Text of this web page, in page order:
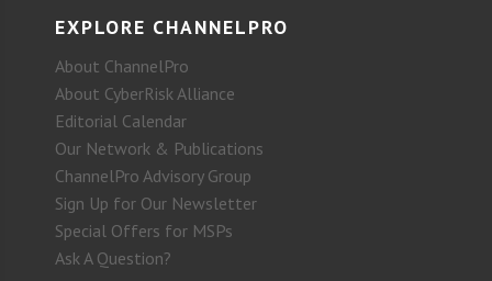
EXPLORE CHANNELPRO
About ChannelPro
About CyberRisk Alliance
Editorial Calendar
Our Network & Publications
ChannelPro Advisory Group
Sign Up for Our Newsletter
Special Offers for MSPs
Ask A Question?